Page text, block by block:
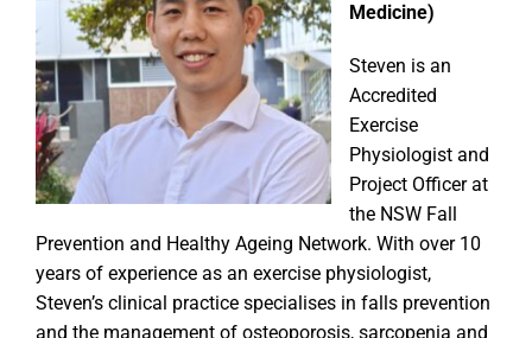
Medicine)
Steven is an
Accredited
Exercise
Physiologist and
Project Officer at
the NSW Fall
Prevention and Healthy Ageing Network. With over 10
years of experience as an exercise physiologist,
Steven’s clinical practice specialises in falls prevention
and the management of osteoporosis, sarcopenia and